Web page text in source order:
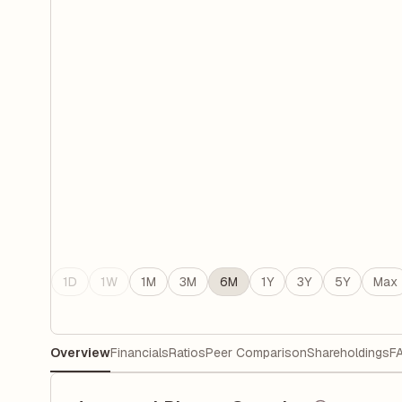
1D 1W 1M 3M 6M 1Y 3Y 5Y Max
OverviewFinancialsRatiosPeer ComparisonShareholdings